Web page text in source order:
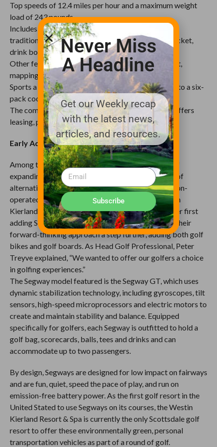
Top speeds of 12.4 miles per hour and a maximum weight
load of 243 pounds
Includes a front mounted caddy suitable to carry a
traditional golf bag as well as holders for a sand bucket,
drink bottle, umbrella and scorecard
Other features include a weather resistant USB port,
mapping software and a phone holder
Sports a removable rear seat that can be upgraded to a six-
pack cooler
The company is based in Boca Raton, Florida, and offers
leasing, purchase and revenue sharing programs.
Early Adopters
Among the first golf courses to embrace the idea of
expanding on-course transportation with a variety of
alternatives to the traditional golf cart was the Troon-
operated Kierland Golf Club at the beautiful Westin
Kierland Resort and Spa in Scottsdale, Arizona. After first
adding Segway’s to their course, the Kierland took their
forward-thinking approach a step further, adding both golf
bikes and golf boards. As Head Golf Professional, Peter
Treyve explained, “We wanted to offer our golfers a choice
in golfing experiences.”
The Segway model featured is the Segway GT, which uses
dynamic stabilization technology, including gyroscopes, tilt
sensors, high-speed microprocessors and electric motors to
create and maintain stability and balance. Equipped
specifically for golfers, each Segway is outfitted to hold a
golf bag, scorecards, balls, tees and drinks and can
accommodate up to two passengers.
By design, Segways are designed for low impact on fairways
and are fun, quiet, speed the pace of play, and run on
emission-free battery power. As the first golf resort in the
United Stated to use Segways on its courses, the Westin
Kierland Resort & Spa is currently the only Scottsdale golf
resort to offer these environmentally green, personal
transportation vehicles as part of a round of golf.
Never Miss
A Headline
Get our Weekly recap
with the latest news,
articles, and resources.
Subscribe